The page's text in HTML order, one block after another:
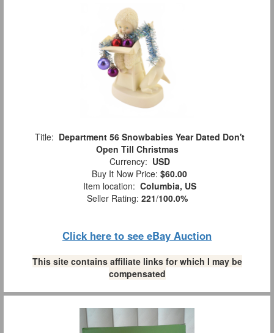
Title: Department 56 Snowbabies Year Dated Don't
Open Till Christmas
Currency: USD
Buy It Now Price: $60.00
Item location: Columbia, US
Seller Rating: 221/100.0%
Click here to see eBay Auction
This site contains affiliate links for which I may be
compensated